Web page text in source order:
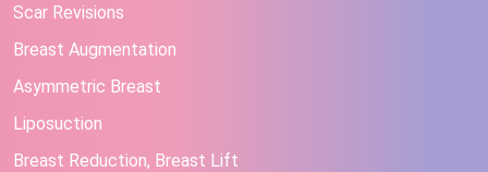
Scar Revisions
Breast Augmentation
Asymmetric Breast
Liposuction
Breast Reduction, Breast Lift